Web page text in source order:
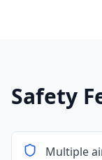
Safety
Multiple